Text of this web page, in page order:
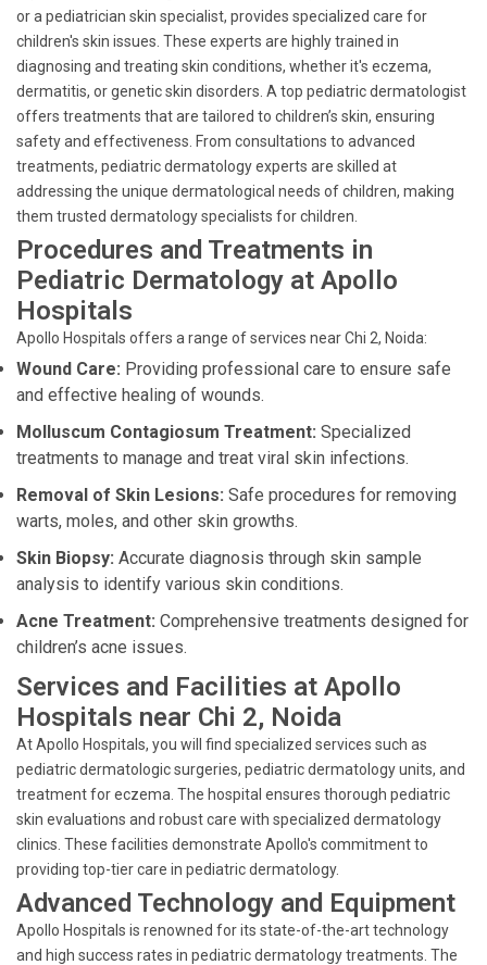
or a pediatrician skin specialist, provides specialized care for
children's skin issues. These experts are highly trained in
diagnosing and treating skin conditions, whether it's eczema,
dermatitis, or genetic skin disorders. A top pediatric dermatologist
offers treatments that are tailored to children’s skin, ensuring
safety and effectiveness. From consultations to advanced
treatments, pediatric dermatology experts are skilled at
addressing the unique dermatological needs of children, making
them trusted dermatology specialists for children.
Procedures and Treatments in
Pediatric Dermatology at Apollo
Hospitals
Apollo Hospitals offers a range of services near Chi 2, Noida:
Wound Care: Providing professional care to ensure safe
and effective healing of wounds.
Molluscum Contagiosum Treatment: Specialized
treatments to manage and treat viral skin infections.
Removal of Skin Lesions: Safe procedures for removing
warts, moles, and other skin growths.
Skin Biopsy: Accurate diagnosis through skin sample
analysis to identify various skin conditions.
Acne Treatment: Comprehensive treatments designed for
children’s acne issues.
Services and Facilities at Apollo
Hospitals near Chi 2, Noida
At Apollo Hospitals, you will find specialized services such as
pediatric dermatologic surgeries, pediatric dermatology units, and
treatment for eczema. The hospital ensures thorough pediatric
skin evaluations and robust care with specialized dermatology
clinics. These facilities demonstrate Apollo's commitment to
providing top-tier care in pediatric dermatology.
Advanced Technology and Equipment
Apollo Hospitals is renowned for its state-of-the-art technology
and high success rates in pediatric dermatology treatments. The